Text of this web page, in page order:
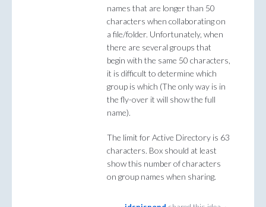
names that are longer than 50
characters when collaborating on
a file/folder. Unfortunately, when
there are several groups that
begin with the same 50 characters,
it is difficult to determine which
group is which (The only way is in
the fly-over it will show the full
name).
The limit for Active Directory is 63
characters. Box should at least
show this number of characters
on group names when sharing.